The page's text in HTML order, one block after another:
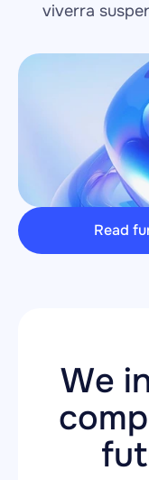
viverra
Read
We